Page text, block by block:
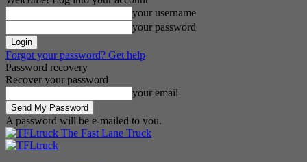
your username
your password
Forgot your password? Get help
Password recovery
Recover your password
your email
A password will be e-mailed to you.
The Fast Lane Truck